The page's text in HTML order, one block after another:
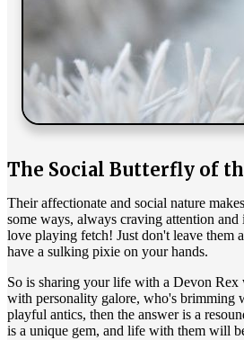
The Social Butterfly of
Their affectionate and social nature
some ways, always craving attention
love playing fetch! Just don't leave them
have a sulking pixie on your hands.
So is sharing your life with a Devon Rex
with personality galore, who's brimming
playful antics, then the answer is a
is a unique gem, and life with them will